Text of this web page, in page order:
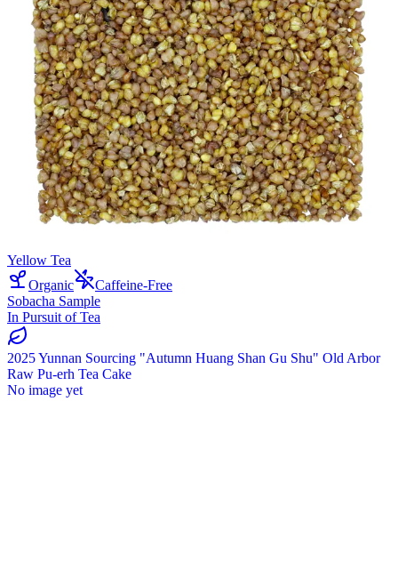
Yellow Tea
Organic
Caffeine-Free
Sobacha Sample
In Pursuit of Tea
2025 Yunnan Sourcing "Autumn Huang Shan Gu Shu" Old Arbor
Raw Pu-erh Tea Cake
No image yet